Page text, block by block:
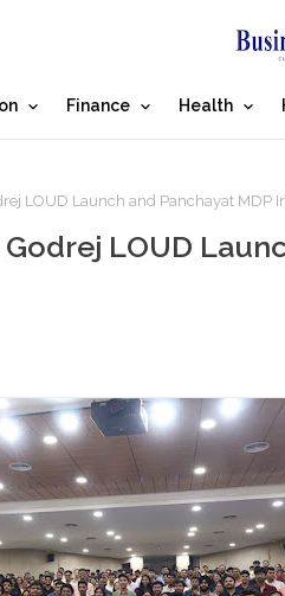
Finance Health
LOUD Launch and Panchayat MDP
LOUD